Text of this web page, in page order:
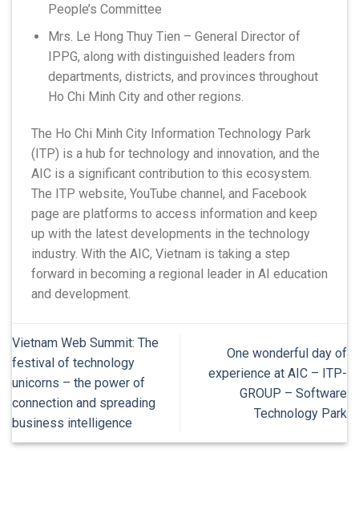
People’s Committee
Mrs. Le Hong Thuy Tien – General Director of
IPPG, along with distinguished leaders from
departments, districts, and provinces throughout
Ho Chi Minh City and other regions.
The Ho Chi Minh City Information Technology Park
(ITP) is a hub for technology and innovation, and the
AIC is a significant contribution to this ecosystem.
The ITP website, YouTube channel, and Facebook
page are platforms to access information and keep
up with the latest developments in the technology
industry. With the AIC, Vietnam is taking a step
forward in becoming a regional leader in AI education
and development.
Vietnam Web Summit: The
festival of technology
unicorns – the power of
connection and spreading
business intelligence
One wonderful day of
experience at AIC – ITP-
GROUP – Software
Technology Park